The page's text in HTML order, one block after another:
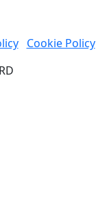
Cookie Policy